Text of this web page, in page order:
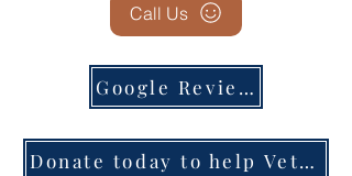
Call Us
Google Reviews
Donate today to help Veterans in need!